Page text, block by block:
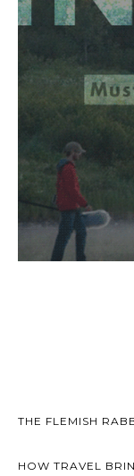
THE FLEMISH
HOW TRAVEL